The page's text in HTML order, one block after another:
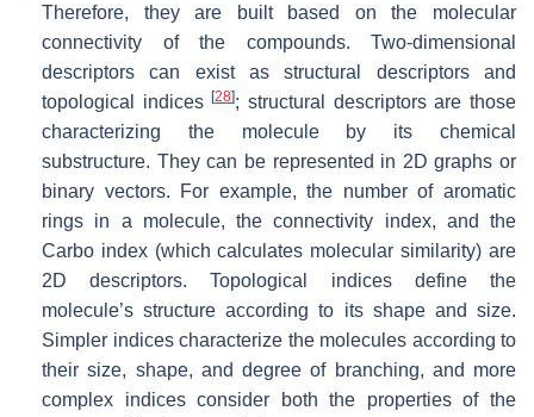
Therefore, they are built based on the molecular
connectivity of the compounds. Two-dimensional
descriptors can exist as structural descriptors and
topological indices[28]; structural descriptors are those
characterizing the molecule by its chemical
substructure. They can be represented in 2D graphs or
binary vectors. For example, the number of aromatic
rings in a molecule, the connectivity index, and the
Carbo index (which calculates molecular similarity) are
2D descriptors. Topological indices define the
molecule’s structure according to its shape and size.
Simpler indices characterize the molecules according to
their size, shape, and degree of branching, and more
complex indices consider both the properties of the